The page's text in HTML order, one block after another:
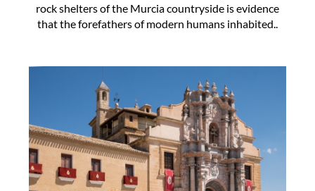
rock shelters of the Murcia countryside is evidence
that the forefathers of modern humans inhabited..